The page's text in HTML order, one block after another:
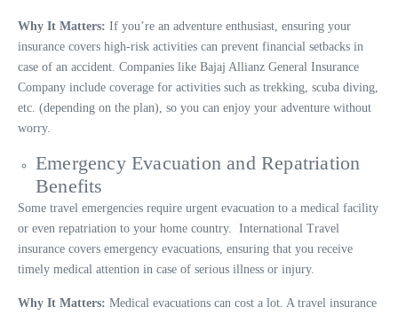
Why It Matters: If you’re an adventure enthusiast, ensuring your
insurance covers high-risk activities can prevent financial setbacks in
case of an accident. Companies like Bajaj Allianz General Insurance
Company include coverage for activities such as trekking, scuba diving,
etc. (depending on the plan), so you can enjoy your adventure without
worry.
Emergency Evacuation and Repatriation
Benefits
Some travel emergencies require urgent evacuation to a medical facility
or even repatriation to your home country. International Travel
insurance covers emergency evacuations, ensuring that you receive
timely medical attention in case of serious illness or injury.
Why It Matters: Medical evacuations can cost a lot. A travel insurance